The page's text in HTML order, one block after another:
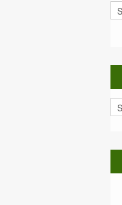
a
o
i
s
r
i
e